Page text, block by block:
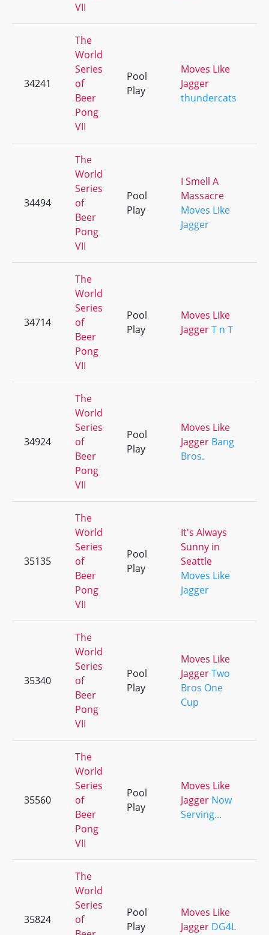
VII
34241
The
World
Series
of
Beer
Pong
VII
Pool
Play
Moves Like
Jagger
thundercats
34494
The
World
Series
of
Beer
Pong
VII
Pool
Play
I Smell A
Massacre
Moves Like
Jagger
34714
The
World
Series
of
Beer
Pong
VII
Pool
Play
Moves Like
JaggerT n T
34924
The
World
Series
of
Beer
Pong
VII
Pool
Play
Moves Like
Jagger Bang
Bros.
35135
The
World
Series
of
Beer
Pong
VII
Pool
Play
It's Always
Sunny in
Seattle
Moves Like
Jagger
35340
The
World
Series
of
Beer
Pong
VII
Pool
Play
Moves Like
JaggerTwo
Bros One
Cup
35560
The
World
Series
of
Beer
Pong
VII
Pool
Play
Moves Like
Jagger Now
Serving...
35824
The
World
Series
of
Pool
Play
Moves Like
Jagger DG4L